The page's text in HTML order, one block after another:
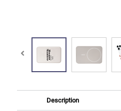
Description